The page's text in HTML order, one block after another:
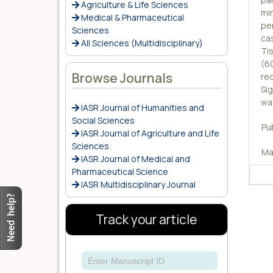
Agriculture & Life Sciences
Medical & Pharmaceutical
Sciences
All Sciences (Multidisciplinary)
Browse Journals
IASR Journal of Humanities and
Social Sciences
IASR Journal of Agriculture and Life
Sciences
IASR Journal of Medical and
Pharmaceutical Science
IASR Multidisciplinary Journal
Track your article